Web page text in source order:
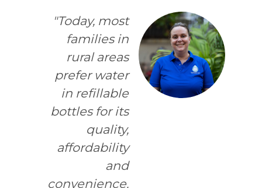
"Today, most
families in
rural areas
prefer water
in refillable
bottles for its
quality,
affordability
and
convenience.